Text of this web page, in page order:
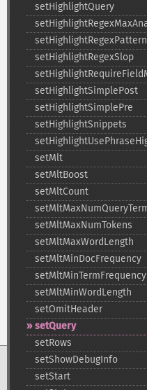
setHighlightQuery
setHighlightRegexPattern
setHighlightRegexSlop
setHighlightSimplePost
setHighlightSimplePre
setHighlightSnippets
setMlt
setMltBoost
setMltCount
setMltMaxNumTokens
setMltMaxWordLength
setMltMinDocFrequency
setMltMinTermFrequency
setMltMinWordLength
setOmitHeader
setQuery
setRows
setShowDebugInfo
setStart